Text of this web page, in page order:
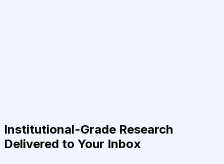
Institutional-Grade Research
Delivered to Your Inbox